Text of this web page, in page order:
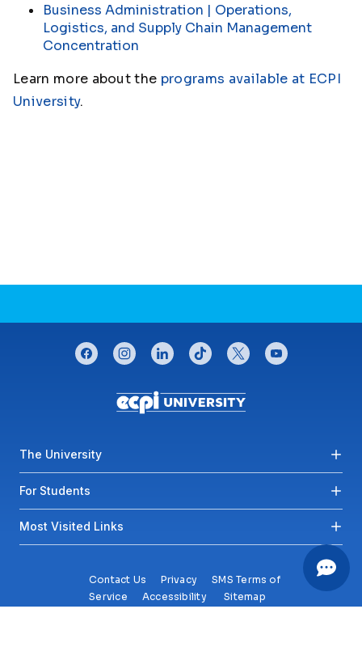
Business Administration | Operations,
Logistics, and Supply Chain Management
Concentration
Learn more about the programs available at ECPI
University.
CONNECT WITH US
facebookinstagramlinkedintiktok twitteryoutube
Footer menu
The University
For Students
Most Visited Links
Contact Us Privacy
SMS Terms of
Service
Accessibility Sitemap